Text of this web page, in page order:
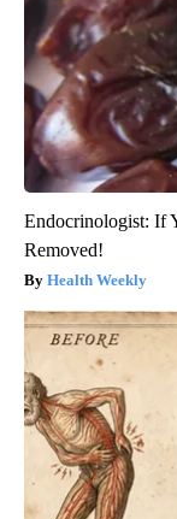
Endocrinologist: If
Removed!
Health Weekly